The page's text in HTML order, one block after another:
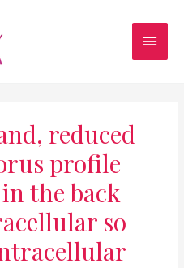
reduced
profile
the back
so